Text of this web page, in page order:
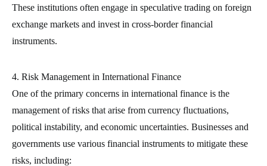
These institutions often engage in speculative trading on foreign
exchange markets and invest in cross-border financial
instruments.
4. Risk Management in International Finance
One of the primary concerns in international finance is the
management of risks that arise from currency fluctuations,
political instability, and economic uncertainties. Businesses and
governments use various financial instruments to mitigate these
risks, including: